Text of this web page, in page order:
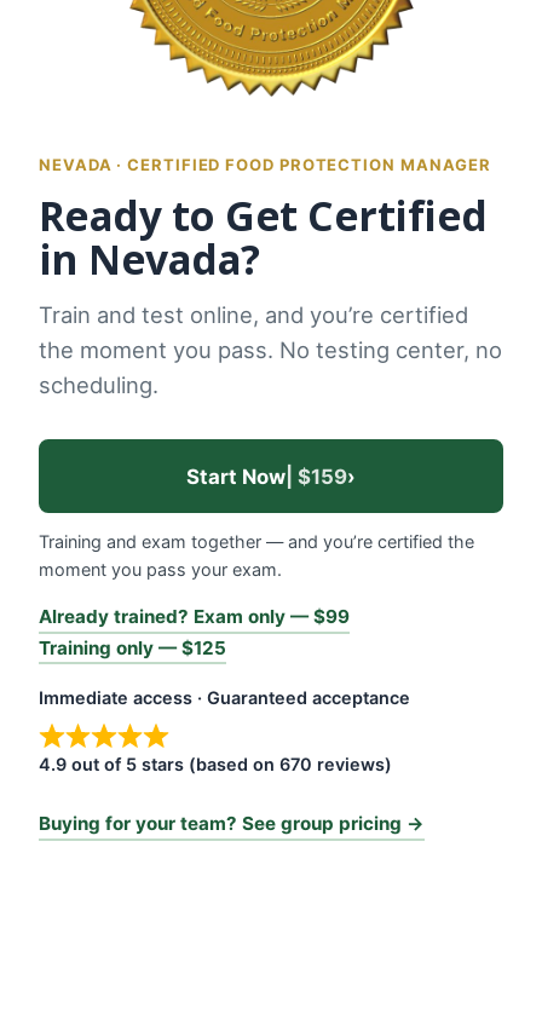
NEVADA · CERTIFIED FOOD PROTECTION MANAGER
Ready to Get Certified
in Nevada?
Train and test online, and you’re certified
the moment you pass. No testing center, no
scheduling.
Start Now | $159›
Training and exam together — and you’re certified the
moment you pass your exam.
Already trained? Exam only — $99
Training only — $125
Immediate access · Guaranteed acceptance
4.9 out of 5 stars (based on 670 reviews)
Buying for your team? See group pricing →